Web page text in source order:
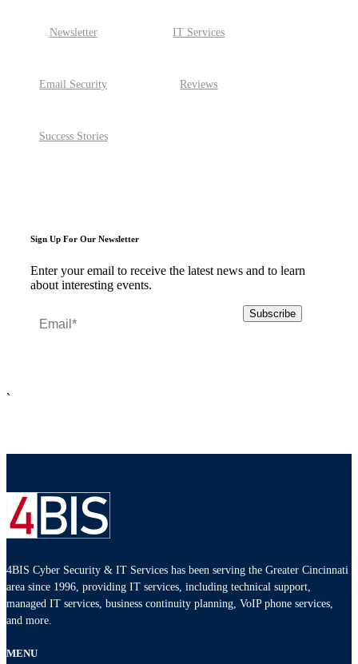
Newsletter IT Services
Email Security Reviews
Success Stories
Sign Up For Our Newsletter
Enter your email to receive the latest news and to learn
about interesting events.
`
4BIS Cyber Security & IT Services has been serving the Greater Cincinnati
area since 1996, providing IT services, including technical support,
managed IT services, business continuity planning, VoIP phone services,
and more.
MENU